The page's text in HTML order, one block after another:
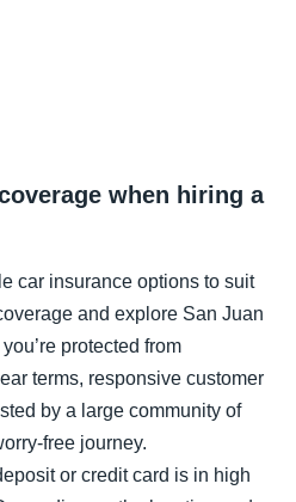
when hiring a
car insurance options to suit
and explore San Juan
protected from
terms, responsive customer
by a large community of
free journey.
or credit card is in high